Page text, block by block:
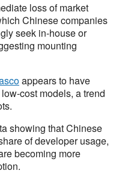
loss of market
Chinese companies
seek in-house or
mounting
appears to have
cost models, a trend
showing that Chinese
of developer usage,
becoming more